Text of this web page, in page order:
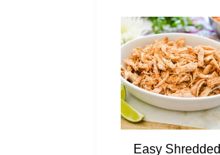
Easy Shredded